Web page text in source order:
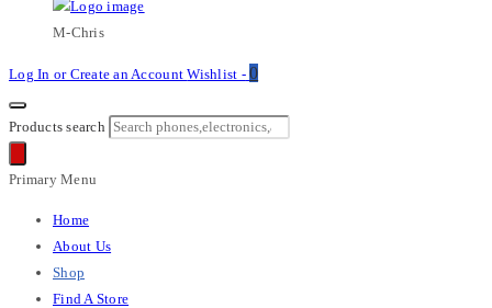
M-Chris
Log In or Create an AccountWishlist - 0
Products search
Primary Menu
Home
About Us
Shop
Find A Store